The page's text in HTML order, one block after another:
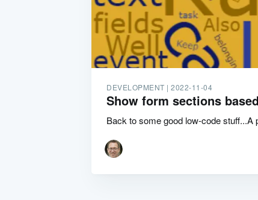
DEVELOPMENT | 2022-11-04
Show form sections
Back to some good low-code